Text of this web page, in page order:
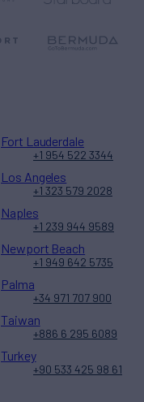
Fort Lauderdale
+1 954 522 3344
Los Angeles
+1 323 579 2028
Naples
+1 239 944 9589
Newport Beach
+1 949 642 5735
Palma
+34 971 707 900
Taiwan
+886 6 295 6089
Turkey
+90 533 425 98 61